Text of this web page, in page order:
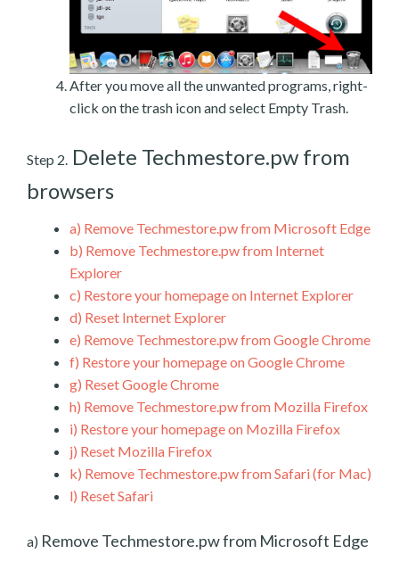
After you move all the unwanted programs, right-
click on the trash icon and select Empty Trash.
Step 2. Delete Techmestore.pw from
browsers
a) Remove Techmestore.pw from Microsoft Edge
b) Remove Techmestore.pw from Internet
Explorer
c) Restore your homepage on Internet Explorer
d) Reset Internet Explorer
e) Remove Techmestore.pw from Google Chrome
f) Restore your homepage on Google Chrome
g) Reset Google Chrome
h) Remove Techmestore.pw from Mozilla Firefox
i) Restore your homepage on Mozilla Firefox
j) Reset Mozilla Firefox
k) Remove Techmestore.pw from Safari (for Mac)
l) Reset Safari
a) Remove Techmestore.pw from Microsoft Edge